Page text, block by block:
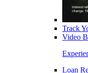
Track
Video
Loan